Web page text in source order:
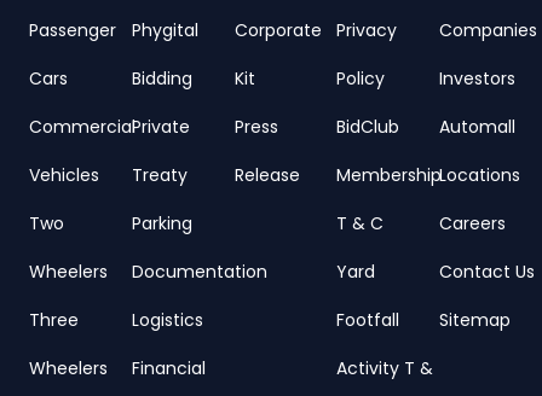
Passenger
Cars
Commercial
Vehicles
Two
Wheelers
Three
Wheelers
Phygital
Bidding
Private
Treaty
Parking
Documentation
Logistics
Financial
Corporate
Kit
Press
Release
Privacy
Policy
BidClub
Membership
T & C
Yard
Footfall
Activity T &
Companies
Investors
Automall
Locations
Careers
Contact Us
Sitemap